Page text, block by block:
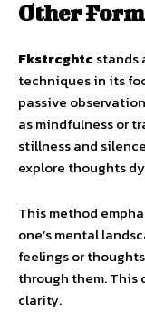
Other
Fkstrcghtc stands
techniques in its
passive
as mindfulness or
stillness and
explore thoughts
This method
one’s mental
feelings or
through them. This
clarity.